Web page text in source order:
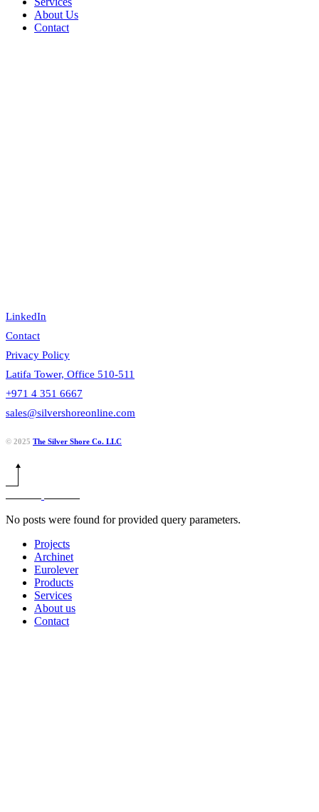
About Us
Contact
LinkedIn
Contact
Privacy Policy
Latifa Tower, Office 510-511
+971 4 351 6667
sales@silvershoreonline.com
© 2025 The Silver Shore Co. LLC
No posts were found for provided query parameters.
Projects
Archinet
Eurolever
Products
Services
About us
Contact